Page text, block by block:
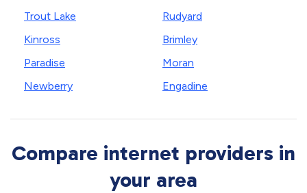
Trout Lake
Kinross
Paradise
Newberry
Rudyard
Brimley
Moran
Engadine
Compare internet providers in
your area